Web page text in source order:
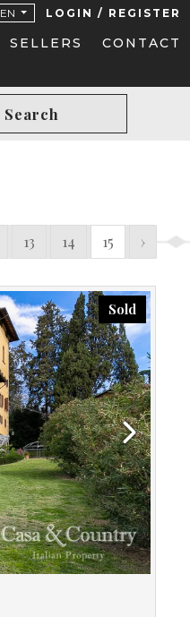
EN LOGIN / REGISTER
SELLERS CONTACT
Search
13 14 15 ›
Sold
Next